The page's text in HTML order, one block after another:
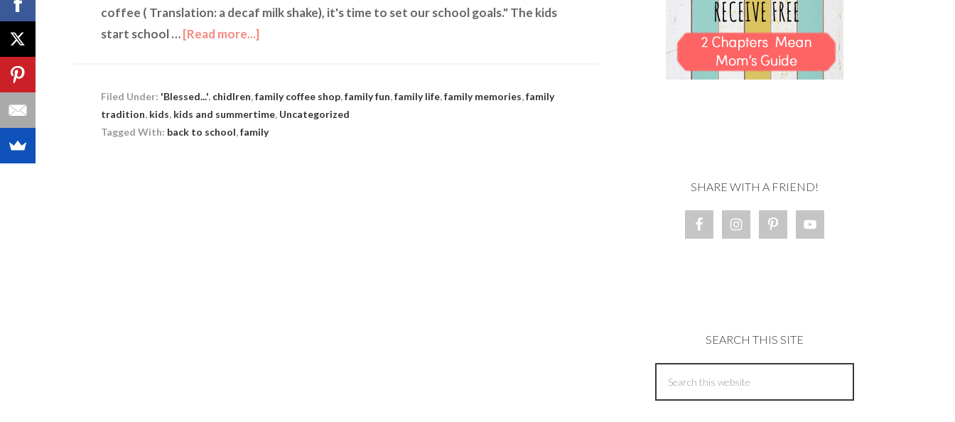
coffee ( Translation: a decaf milk shake), it's time to set our school goals." The kids
start school …[Read more...]
Filed Under: 'Blessed...', chidlren,family coffee shop,family fun,family life,family memories,family
tradition, kids, kids and summertime, Uncategorized
Tagged With: back to school,family
SHARE WITH A FRIEND!
SEARCH THIS SITE